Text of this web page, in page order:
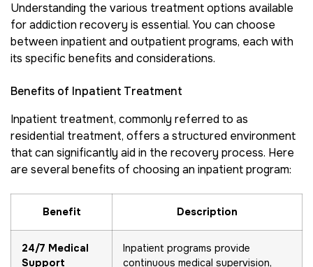
Understanding the various treatment options available
for addiction recovery is essential. You can choose
between inpatient and outpatient programs, each with
its specific benefits and considerations.
Benefits of Inpatient Treatment
Inpatient treatment, commonly referred to as
residential treatment, offers a structured environment
that can significantly aid in the recovery process. Here
are several benefits of choosing an inpatient program:
Benefit Description
24/7 Medical
Support
Inpatient programs provide
continuous medical supervision,